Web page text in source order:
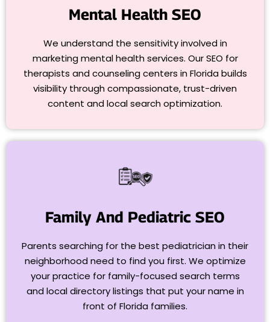
Mental Health SEO
We understand the sensitivity involved in
marketing mental health services. Our SEO for
therapists and counseling centers in Florida builds
visibility through compassionate, trust-driven
content and local search optimization.
Family And Pediatric SEO
Parents searching for the best pediatrician in their
neighborhood need to find you first. We optimize
your practice for family-focused search terms
and local directory listings that put your name in
front of Florida families.